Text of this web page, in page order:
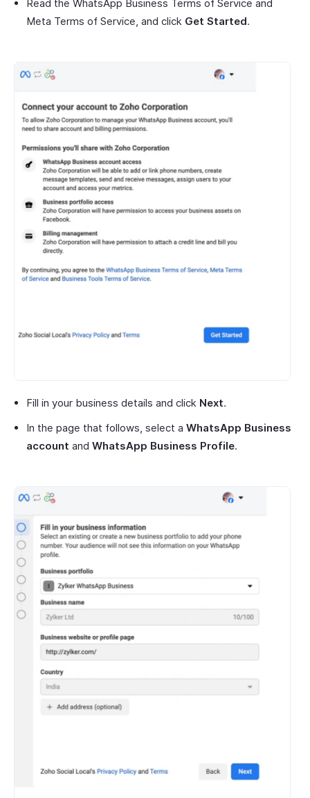
Read the WhatsApp Business Terms of Service and
Meta Terms of Service, and click Get Started.
Fill in your business details and click Next.
In the page that follows, select a WhatsApp Business
account and WhatsApp Business Profile.